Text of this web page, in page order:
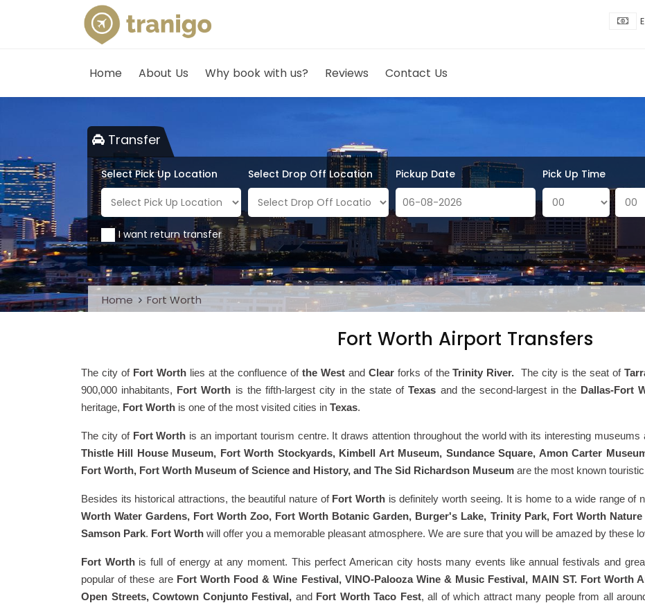
Home About Us Why book with us? Reviews Contact Us
Transfer
Select Pick Up Location Select Drop Off Location Pickup Date Pick Up Time
I want return transfer
Home Fort Worth
Fort Worth Airport Transfers
The city ofFort Worthlies at the confluence ofthe West andClear forks of theTrinity River.The city is the seat of
900,000 inhabitants, Fort Worth is the fifth-largest city in the state ofTexas and the second-largest in the Dallas-Fort
heritage, Fort Worth is one of the most visited cities in Texas.
The city ofFort Worth is an important tourism centre. It draws attention throughout the world with its interesting museums
Thistle Hill House Museum, Fort Worth Stockyards, Kimbell Art Museum, Sundance Square, Amon Carter
Fort Worth, Fort Worth Museum of Science and History, and The Sid Richardson Museum are the most known
Besides its historical attractions, the beautiful nature of Fort Worth is definitely worth seeing. It is home to a wide range of
Worth Water Gardens, Fort Worth Zoo, Fort Worth Botanic Garden, Burger's Lake, Trinity Park, Fort Worth
Samson Park. Fort Worth will offer you a memorable pleasant atmosphere. We are sure that you will be amazed by these
Fort Worth is full of energy at any moment. This perfect American city hosts many events like annual festivals and
popular of these are Fort Worth Food & Wine Festival, VINO-Palooza Wine & Music Festival, MAIN ST. Fort Worth
Open Streets, Cowtown Conjunto Festival, and Fort Worth Taco Fest, all of which attract many people from all